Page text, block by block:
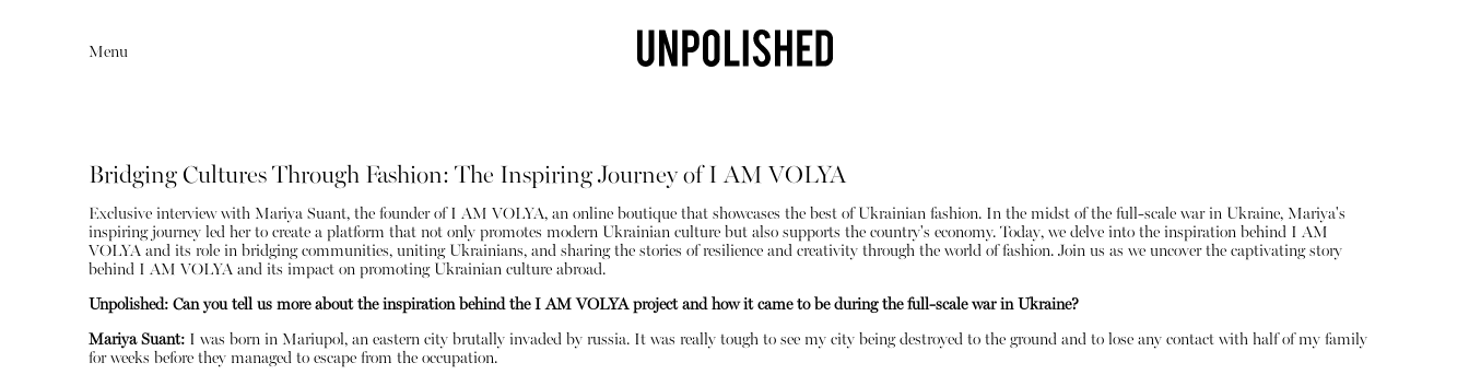
Menu
Editorial Articles Shop
Bridging Cultures Through Fashion: The Inspiring Journey of I AM VOLYA
Exclusive interview with Mariya Suant, the founder of I AM VOLYA, an online boutique that showcases the best of Ukrainian fashion. In the midst of the full-scale war in Ukraine, Mariya's
inspiring journey led her to create a platform that not only promotes modern Ukrainian culture but also supports the country's economy. Today, we delve into the inspiration behind I AM
VOLYA and its role in bridging communities, uniting Ukrainians, and sharing the stories of resilience and creativity through the world of fashion. Join us as we uncover the captivating story
behind I AM VOLYA and its impact on promoting Ukrainian culture abroad.
Unpolished: Can you tell us more about the inspiration behind the I AM VOLYA project and how it came to be during the full-scale war in Ukraine?
Mariya Suant: I was born in Mariupol, an eastern city brutally invaded by russia. It was really tough to see my city being destroyed to the ground and to lose any contact with half of my family
for weeks before they managed to escape from the occupation.